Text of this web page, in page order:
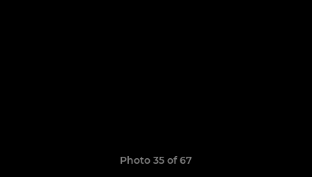
Photo 35 of 67